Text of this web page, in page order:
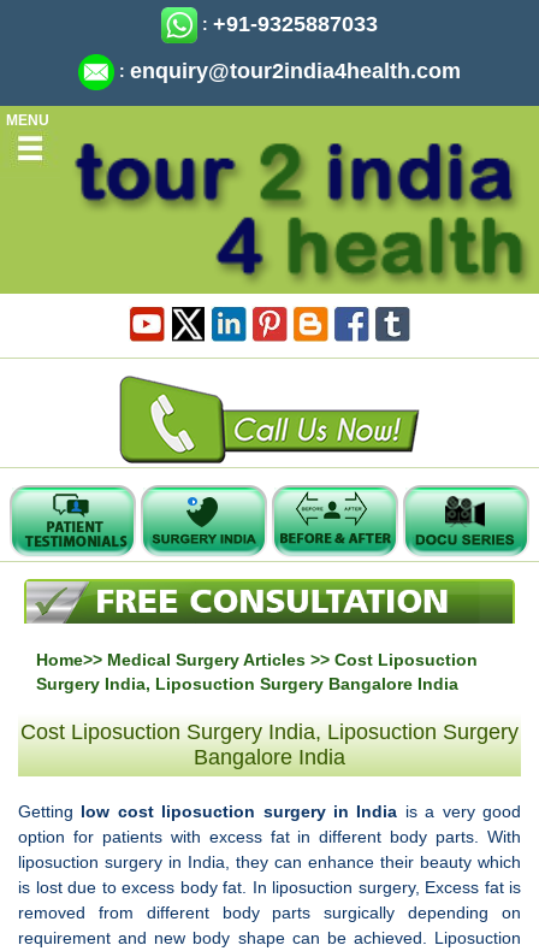
: +91-9325887033
: enquiry@tour2india4health.com
MENU
Home>> Medical Surgery Articles >> Cost Liposuction
Surgery India, Liposuction Surgery Bangalore India
Cost Liposuction Surgery India, Liposuction Surgery
Bangalore India
Getting low cost liposuction surgery in India is a very good
option for patients with excess fat in different body parts. With
liposuction surgery in India, they can enhance their beauty which
is lost due to excess body fat. In liposuction surgery, Excess fat is
removed from different body parts surgically depending on
requirement and new body shape can be achieved. Liposuction